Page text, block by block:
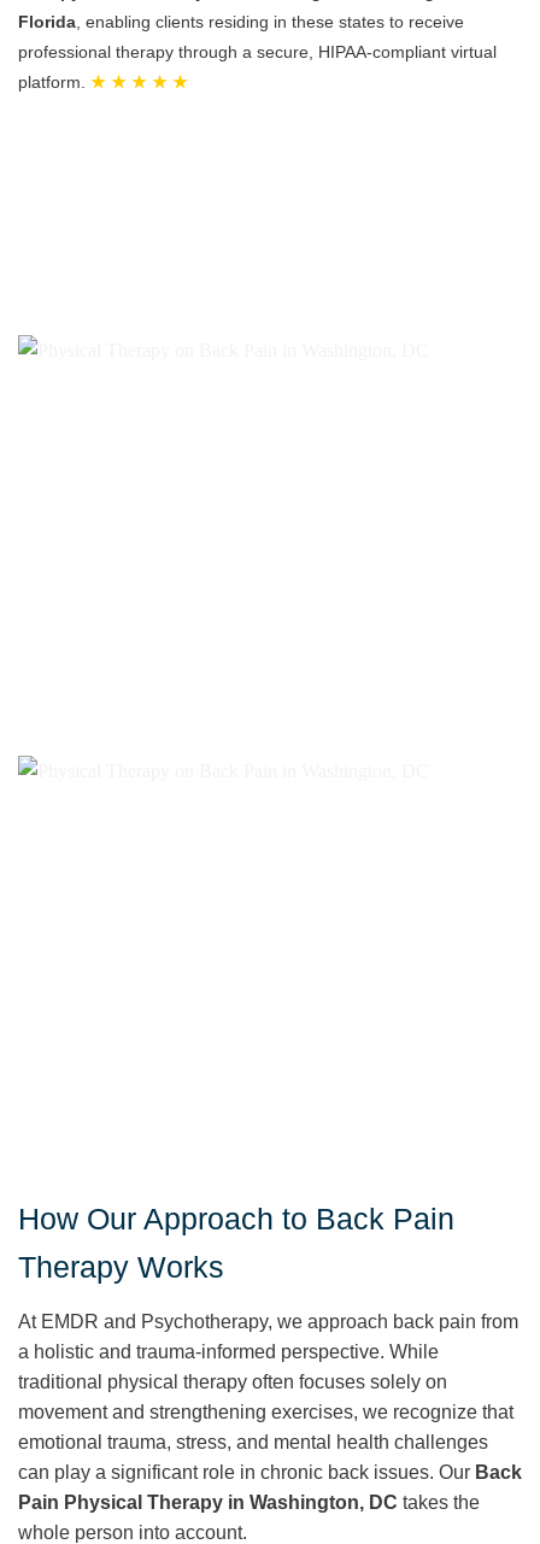
Florida , enabling clients residing in these states to receive
professional therapy through a secure, HIPAA-compliant virtual
platform. ★ ★ ★ ★ ★
How Our Approach to Back Pain
Therapy Works
At EMDR and Psychotherapy, we approach back pain from
a holistic and trauma-informed perspective. While
traditional physical therapy often focuses solely on
movement and strengthening exercises, we recognize that
emotional trauma, stress, and mental health challenges
can play a significant role in chronic back issues. Our Back
Pain Physical Therapy in Washington, DC takes the
whole person into account.